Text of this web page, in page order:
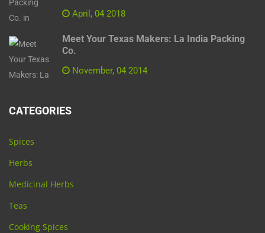
April, 04 2018
Meet Your Texas Makers: La India Packing
Co.
November, 04 2014
CATEGORIES
Spices
Herbs
Medicinal Herbs
Teas
Cooking Spices